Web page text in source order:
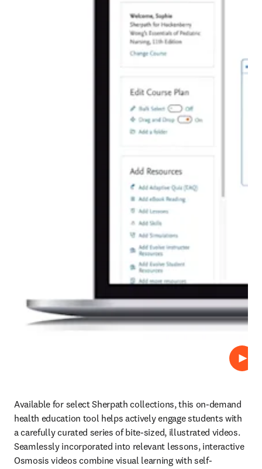
Play
Available for select Sherpath collections, this on-demand
health education tool helps actively engage students with
a carefully curated series of bite-sized, illustrated videos.
Seamlessly incorporated into relevant lessons, interactive
Osmosis videos combine visual learning with self-